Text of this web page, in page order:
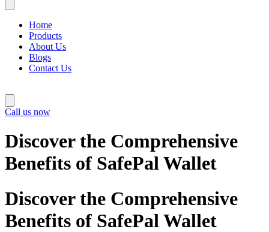
Home
Products
About Us
Blogs
Contact Us
Call us now
Discover the Comprehensive
Benefits of SafePal Wallet
Discover the Comprehensive
Benefits of SafePal Wallet